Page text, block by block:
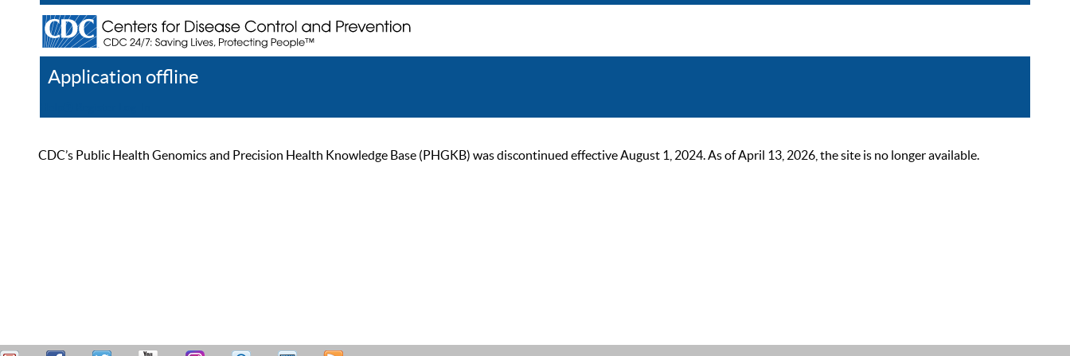
Application offline
CDC’s Public Health Genomics and Precision Health Knowledge Base (PHGKB) was discontinued effective August 1, 2024. As of April 13, 2026, the site is no longer available.